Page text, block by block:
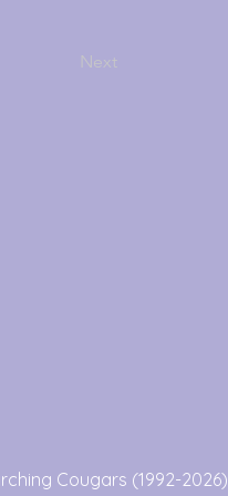
Next
Cougars (1992-2026)